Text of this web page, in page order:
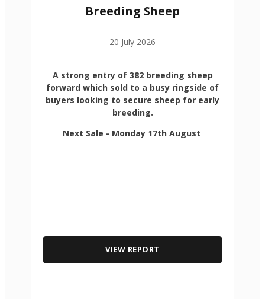
Breeding Sheep
20 July 2026
A strong entry of 382 breeding sheep
forward which sold to a busy ringside of
buyers looking to secure sheep for early
breeding.
Next Sale - Monday 17th August
VIEW REPORT